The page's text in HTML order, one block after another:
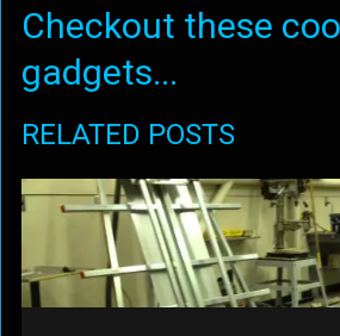
Checkout these
gadgets...
RELATED POSTS